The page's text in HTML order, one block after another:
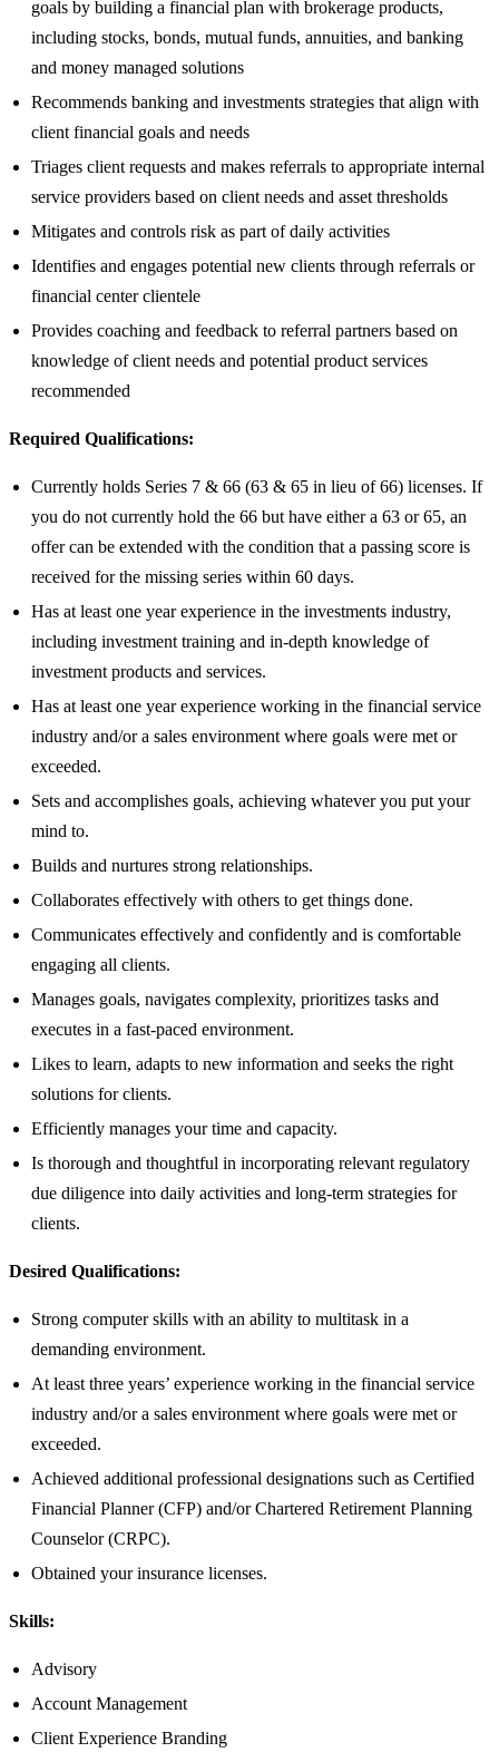
goals by building a financial plan with brokerage products,
including stocks, bonds, mutual funds, annuities, and banking
and money managed solutions
Recommends banking and investments strategies that align with
client financial goals and needs
Triages client requests and makes referrals to appropriate internal
service providers based on client needs and asset thresholds
Mitigates and controls risk as part of daily activities
Identifies and engages potential new clients through referrals or
financial center clientele
Provides coaching and feedback to referral partners based on
knowledge of client needs and potential product services
recommended
Required Qualifications:
Currently holds Series 7 & 66 (63 & 65 in lieu of 66) licenses. If
you do not currently hold the 66 but have either a 63 or 65, an
offer can be extended with the condition that a passing score is
received for the missing series within 60 days.
Has at least one year experience in the investments industry,
including investment training and in-depth knowledge of
investment products and services.
Has at least one year experience working in the financial service
industry and/or a sales environment where goals were met or
exceeded.
Sets and accomplishes goals, achieving whatever you put your
mind to.
Builds and nurtures strong relationships.
Collaborates effectively with others to get things done.
Communicates effectively and confidently and is comfortable
engaging all clients.
Manages goals, navigates complexity, prioritizes tasks and
executes in a fast-paced environment.
Likes to learn, adapts to new information and seeks the right
solutions for clients.
Efficiently manages your time and capacity.
Is thorough and thoughtful in incorporating relevant regulatory
due diligence into daily activities and long-term strategies for
clients.
Desired Qualifications:
Strong computer skills with an ability to multitask in a
demanding environment.
At least three years’ experience working in the financial service
industry and/or a sales environment where goals were met or
exceeded.
Achieved additional professional designations such as Certified
Financial Planner (CFP) and/or Chartered Retirement Planning
Counselor (CRPC).
Obtained your insurance licenses.
Skills:
Advisory
Account Management
Client Experience Branding